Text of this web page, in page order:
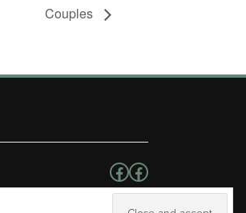
Couples
Follow us on
Facebook